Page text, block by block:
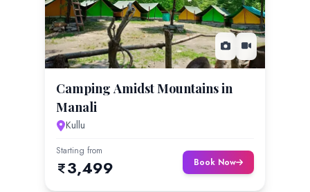
Camping Amidst Mountains in
Manali
Kullu
Starting from
3,499 Book Now